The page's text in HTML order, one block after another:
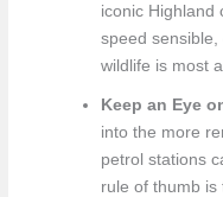
iconic Highland
speed
wildlife is most
Keep an Eye
into the more
petrol stations
rule of thumb is